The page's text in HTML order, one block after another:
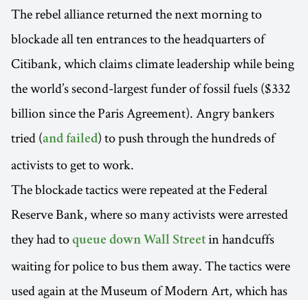
The rebel alliance returned the next morning to
blockade all ten entrances to the headquarters of
Citibank, which claims climate leadership while being
the world’s second-largest funder of fossil fuels ($332
billion since the Paris Agreement). Angry bankers
tried (and failed) to push through the hundreds of
activists to get to work.
The blockade tactics were repeated at the Federal
Reserve Bank, where so many activists were arrested
they had to queue down Wall Street in handcuffs
waiting for police to bus them away. The tactics were
used again at the Museum of Modern Art, which has